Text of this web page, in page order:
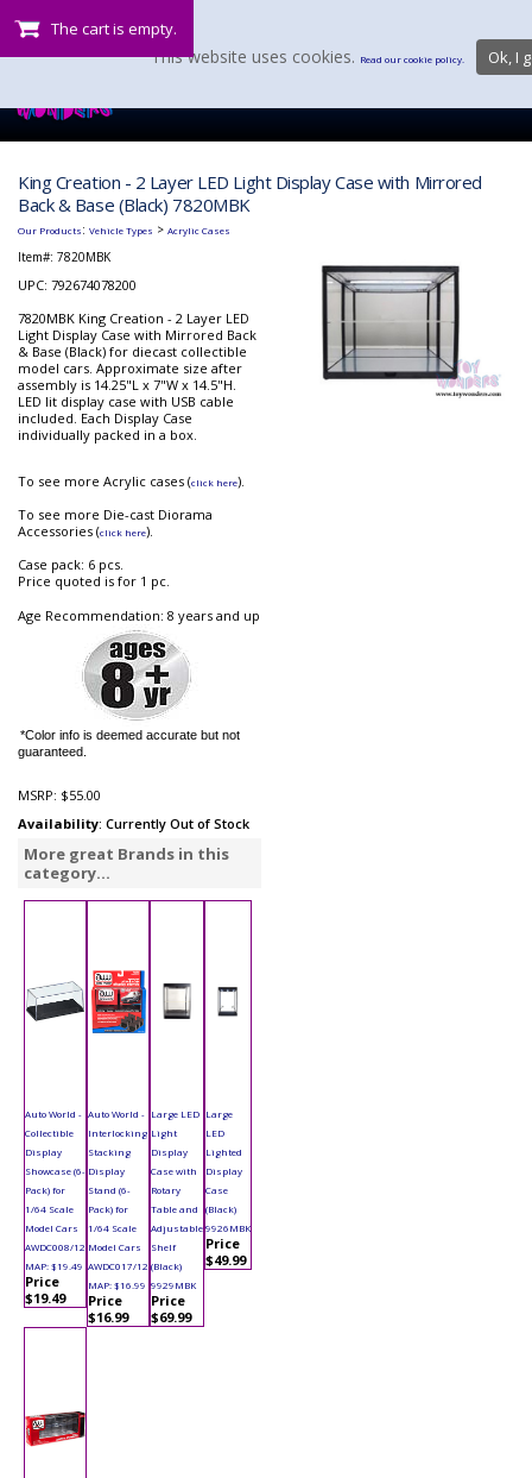
The cart is empty.
King Creation - 2 Layer LED Light Display Case with Mirrored
Back & Base (Black) 7820MBK
Our Products: Vehicle Types > Acrylic Cases
Item#: 7820MBK
UPC: 792674078200
7820MBK King Creation - 2 Layer LED
Light Display Case with Mirrored Back
& Base (Black) for diecast collectible
model cars. Approximate size after
assembly is 14.25"L x 7"W x 14.5"H.
LED lit display case with USB cable
included. Each Display Case
individually packed in a box.
To see more Acrylic cases (click here).
To see more Die-cast Diorama
Accessories (click here).
Case pack: 6 pcs.
Price quoted is for 1 pc.
Age Recommendation: 8 years and up
*Color info is deemed accurate but not
guaranteed.
MSRP: $55.00
Availability: Currently Out of Stock
More great Brands in this
category...
Auto World -
Collectible
Display
Showcase (6-
Pack) for
1/64 Scale
Model Cars
AWDC008/12
MAP: $19.49
Price
$19.49
Auto World -
Interlocking
Stacking
Display
Stand (6-
Pack) for
1/64 Scale
Model Cars
AWDC017/12
MAP: $16.99
Price
$16.99
Large LED
Light
Display
Case with
Rotary
Table and
Adjustable
Shelf
(Black)
9929MBK
Price
$69.99
Large
LED
Lighted
Display
Case
(Black)
9926MBK
Price
$49.99
This website uses cookies. Read our cookie policy. Ok, I